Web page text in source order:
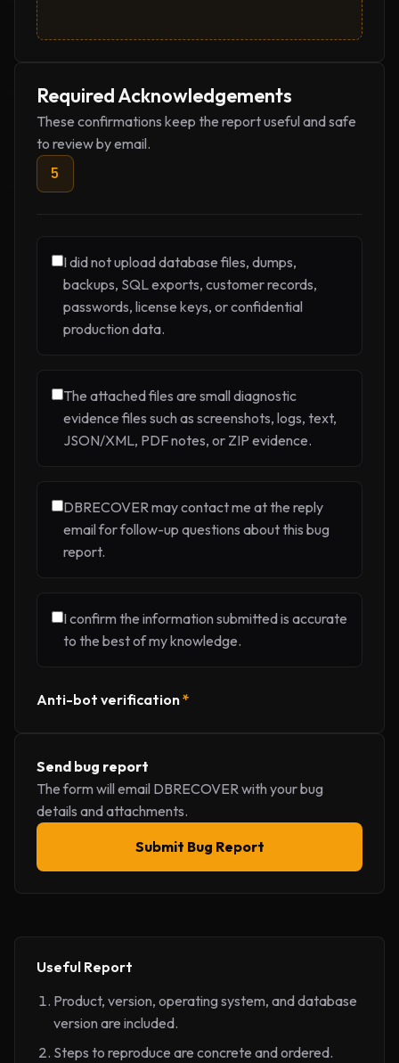
Required Acknowledgements
These confirmations keep the report useful and safe
to review by email.
5
I did not upload database files, dumps,
backups, SQL exports, customer records,
passwords, license keys, or confidential
production data.
The attached files are small diagnostic
evidence files such as screenshots, logs, text,
JSON/XML, PDF notes, or ZIP evidence.
DBRECOVER may contact me at the reply
email for follow-up questions about this bug
report.
I confirm the information submitted is accurate
to the best of my knowledge.
Anti-bot verification*
Send bug report
The form will email DBRECOVER with your bug
details and attachments.
Submit Bug Report
Useful Report
Product, version, operating system, and database
version are included.
Steps to reproduce are concrete and ordered.